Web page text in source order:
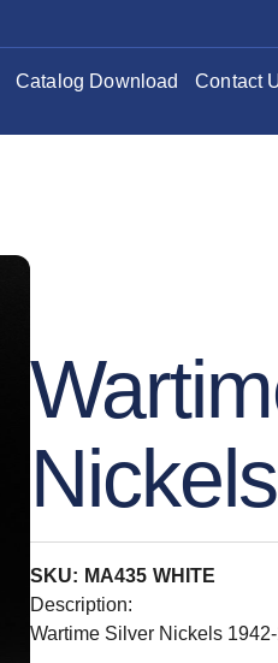
Catalog Download Contact
Nickels
SKU: MA435 WHITE
Description:
Wartime Silver Nickels